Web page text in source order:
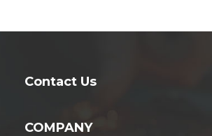
Contact Us
COMPANY